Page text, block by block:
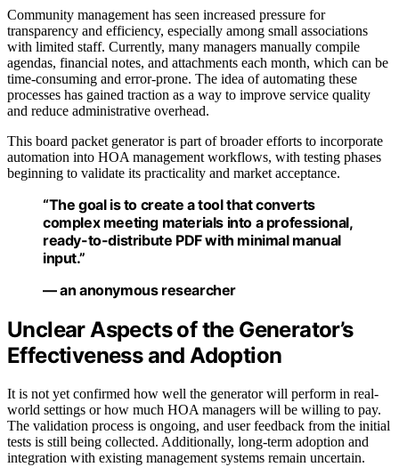
Community management has seen increased pressure for
transparency and efficiency, especially among small associations
with limited staff. Currently, many managers manually compile
agendas, financial notes, and attachments each month, which can be
time-consuming and error-prone. The idea of automating these
processes has gained traction as a way to improve service quality
and reduce administrative overhead.
This board packet generator is part of broader efforts to incorporate
automation into HOA management workflows, with testing phases
beginning to validate its practicality and market acceptance.
“The goal is to create a tool that converts
complex meeting materials into a professional,
ready-to-distribute PDF with minimal manual
input.”
— an anonymous researcher
Unclear Aspects of the Generator’s
Effectiveness and Adoption
It is not yet confirmed how well the generator will perform in real-
world settings or how much HOA managers will be willing to pay.
The validation process is ongoing, and user feedback from the initial
tests is still being collected. Additionally, long-term adoption and
integration with existing management systems remain uncertain.